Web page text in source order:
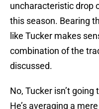
uncharacteristic drop
this season. Bearing
like Tucker makes
combination of the
discussed.
No, Tucker isn’t
He’s averaging a